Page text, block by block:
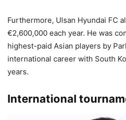
Furthermore, Ulsan Hyundai FC
€2,600,000 each year. He was
highest-paid Asian players by
international career with South
years.
International